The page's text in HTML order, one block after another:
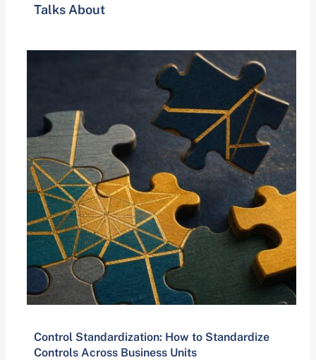
Talks About
Control Standardization: How to Standardize
Controls Across Business Units